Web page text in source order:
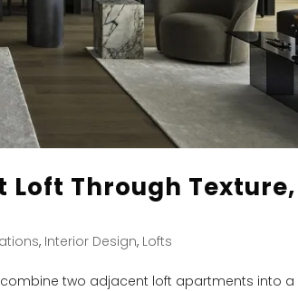
Through Texture,
, Interior Design, Lofts
two adjacent loft apartments into a